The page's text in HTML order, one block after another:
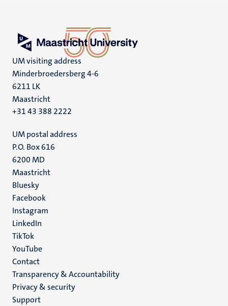
UM visiting address
Minderbroedersberg 4-6
6211 LK
Maastricht
+31 43 388 2222
UM postal address
P.O. Box 616
6200 MD
Maastricht
Social
media
Bluesky
Facebook
Instagram
LinkedIn
TikTok
YouTube
Menu
footer
(EN)
Contact
Transparency & Accountability
Privacy & security
Support